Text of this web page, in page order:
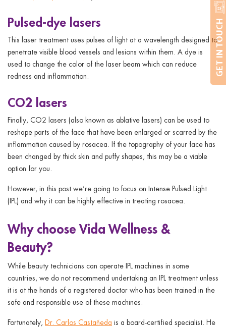
GET IN TOUCH
Pulsed-dye lasers
This laser treatment uses pulses of light at a wavelength designed to
penetrate visible blood vessels and lesions within them. A dye is
used to change the color of the laser beam which can reduce
redness and inflammation.
CO2 lasers
Finally, CO2 lasers (also known as ablative lasers) can be used to
reshape parts of the face that have been enlarged or scarred by the
inflammation caused by rosacea. If the topography of your face has
been changed by thick skin and puffy shapes, this may be a viable
option for you.
However, in this post we’re going to focus on Intense Pulsed Light
(IPL) and why it can be highly effective in treating rosacea.
Why choose Vida Wellness &
Beauty?
While beauty technicians can operate IPL machines in some
countries, we do not recommend undertaking an IPL treatment unless
it is at the hands of a registered doctor who has been trained in the
safe and responsible use of these machines.
Fortunately, Dr. Carlos Castañeda is a board-certified specialist. He